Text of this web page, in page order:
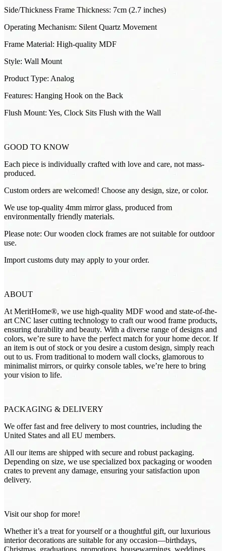
Side/Thickness Frame Thickness: 7cm (2.7 inches)
Operating Mechanism: Silent Quartz Movement
Frame Material: High-quality MDF
Style: Wall Mount
Product Type: Analog
Features: Hanging Hook on the Back
Flush Mount: Yes, Clock Sits Flush with the Wall
GOOD TO KNOW
Each piece is individually crafted with love and care, not mass-
produced.
Custom orders are welcomed! Choose any design, size, or color.
We use top-quality 4mm mirror glass, produced from
environmentally friendly materials.
Please note: Our wooden clock frames are not suitable for outdoor
use.
Import customs duty may apply to your order.
ABOUT
At MeritHome®, we use high-quality MDF wood and state-of-the-
art CNC laser cutting technology to craft our wood frame products,
ensuring durability and beauty. With a diverse range of designs and
colors, we’re sure to have the perfect match for your home decor. If
an item is out of stock or you desire a custom design, simply reach
out to us. From traditional to modern wall clocks, glamorous to
minimalist mirrors, or quirky console tables, we’re here to bring
your vision to life.
PACKAGING & DELIVERY
We offer fast and free delivery to most countries, including the
United States and all EU members.
All our items are shipped with secure and robust packaging.
Depending on size, we use specialized box packaging or wooden
crates to prevent any damage, ensuring your satisfaction upon
delivery.
Visit our shop for more!
Whether it’s a treat for yourself or a thoughtful gift, our luxurious
interior decorations are suitable for any occasion—birthdays,
Christmas, graduations, promotions, housewarmings, weddings,